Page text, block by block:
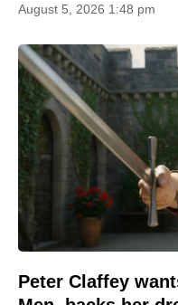
August 5, 2026 1:48 pm
Peter Claffey